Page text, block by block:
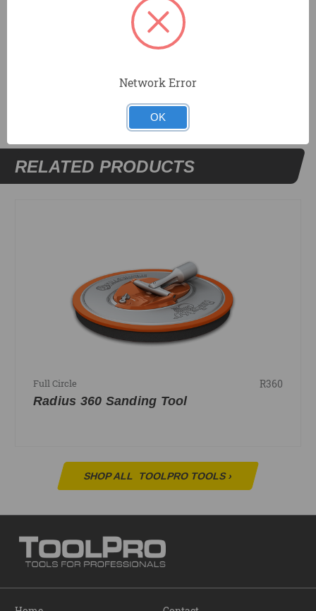
threaded painter's pole end.
RELATED PRODUCTS
Full Circle R360
Radius 360 Sanding Tool
SHOP ALL TOOLPRO TOOLS›
Network Error
OK